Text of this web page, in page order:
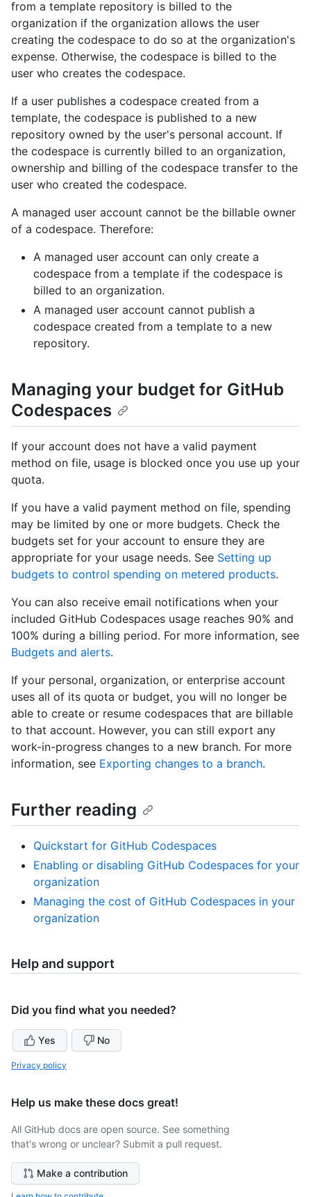
from a template repository is billed to the
organization if the organization allows the user
creating the codespace to do so at the organization's
expense. Otherwise, the codespace is billed to the
user who creates the codespace.
If a user publishes a codespace created from a
template, the codespace is published to a new
repository owned by the user's personal account. If
the codespace is currently billed to an organization,
ownership and billing of the codespace transfer to the
user who created the codespace.
A managed user account cannot be the billable owner
of a codespace. Therefore:
A managed user account can only create a
codespace from a template if the codespace is
billed to an organization.
A managed user account cannot publish a
codespace created from a template to a new
repository.
Managing your budget for GitHub
Codespaces
If your account does not have a valid payment
method on file, usage is blocked once you use up your
quota.
If you have a valid payment method on file, spending
may be limited by one or more budgets. Check the
budgets set for your account to ensure they are
appropriate for your usage needs. See Setting up
budgets to control spending on metered products.
You can also receive email notifications when your
included GitHub Codespaces usage reaches 90% and
100% during a billing period. For more information, see
Budgets and alerts.
If your personal, organization, or enterprise account
uses all of its quota or budget, you will no longer be
able to create or resume codespaces that are billable
to that account. However, you can still export any
work-in-progress changes to a new branch. For more
information, see Exporting changes to a branch.
Further reading
Quickstart for GitHub Codespaces
Enabling or disabling GitHub Codespaces for your
organization
Managing the cost of GitHub Codespaces in your
organization
Help and support
Did you find what you needed?
Yes No
Privacy policy
Help us make these docs great!
All GitHub docs are open source. See something
that's wrong or unclear? Submit a pull request.
Make a contribution